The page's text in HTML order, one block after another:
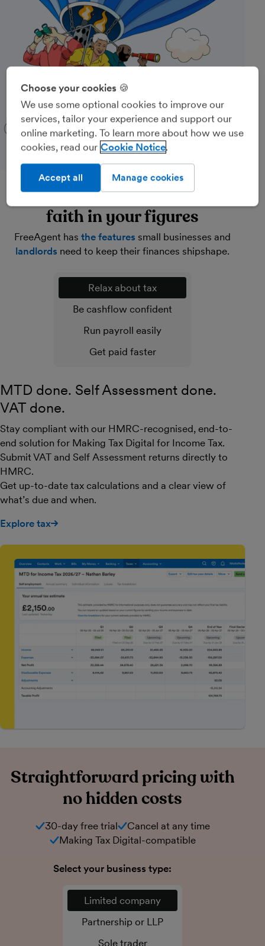
Lighten your load and have
faith in your figures
FreeAgent hasthe features small businesses and
landlords need to keep their finances shipshape.
Relax about tax
Be cashflow confident
Run payroll easily
Get paid faster
MTD done. Self Assessment done.
VAT done.
Stay compliant with our HMRC-recognised, end-to-
end solution for Making Tax Digital for Income Tax.
Submit VAT and Self Assessment returns directly to
HMRC.
Get up-to-date tax calculations and a clear view of
what’s due and when.
Explore tax
Straightforward pricing with
no hidden costs
30-day free trial
Cancel at any time
Making Tax Digital-compatible
Select your business type:
Limited company
Partnership or LLP
Sole trader
Choose your cookies 🍪
We use some optional cookies to improve our
services, tailor your experience and support our
online marketing. To learn more about how we use
cookies, read our Cookie Notice
Manage cookies
Accept all